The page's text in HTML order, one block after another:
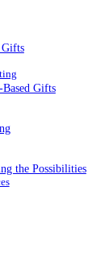
Gifts
Gifts
the Possibilities